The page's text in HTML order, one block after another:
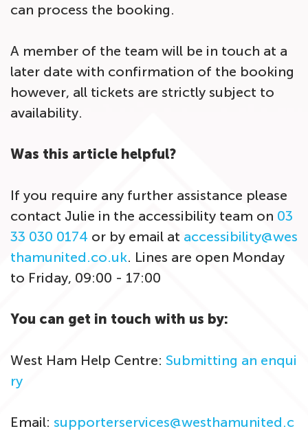
can process the booking.
A member of the team will be in touch at a
later date with confirmation of the booking
however, all tickets are strictly subject to
availability.
Was this article helpful?
If you require any further assistance please
contact Julie in the accessibility team on 03
33 030 0174 or by email at accessibility@wes
thamunited.co.uk. Lines are open Monday
to Friday, 09:00 - 17:00
You can get in touch with us by:
West Ham Help Centre: Submitting an enqui
ry
Email: supporterservices@westhamunited.c